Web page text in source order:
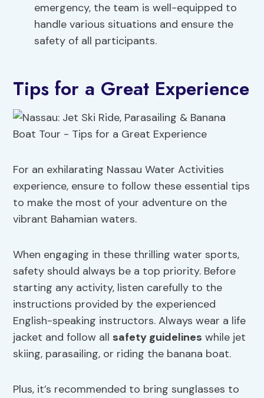
emergency, the team is well-equipped to
handle various situations and ensure the
safety of all participants.
Tips for a Great Experience
For an exhilarating Nassau Water Activities
experience, ensure to follow these essential tips
to make the most of your adventure on the
vibrant Bahamian waters.
When engaging in these thrilling water sports,
safety should always be a top priority. Before
starting any activity, listen carefully to the
instructions provided by the experienced
English-speaking instructors. Always wear a life
jacket and follow all safety guidelines while jet
skiing, parasailing, or riding the banana boat.
Plus, it’s recommended to bring sunglasses to